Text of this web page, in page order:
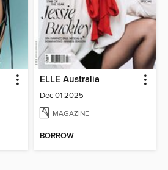
ELLE Australia
Dec 01 2025
MAGAZINE
BORROW